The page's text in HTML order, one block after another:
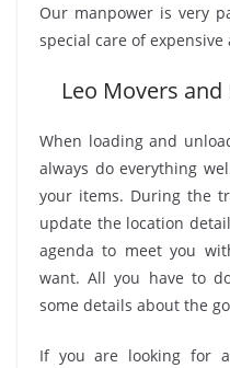
Our manpower is very
special care of
Leo Movers
When loading and
always do everything
your items. During the
update the location
agenda to meet you
want. All you have to
some details about the
If you are looking for